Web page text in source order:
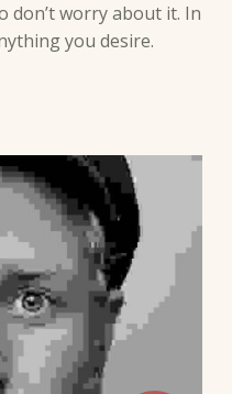
don’t worry about it. In
you desire.